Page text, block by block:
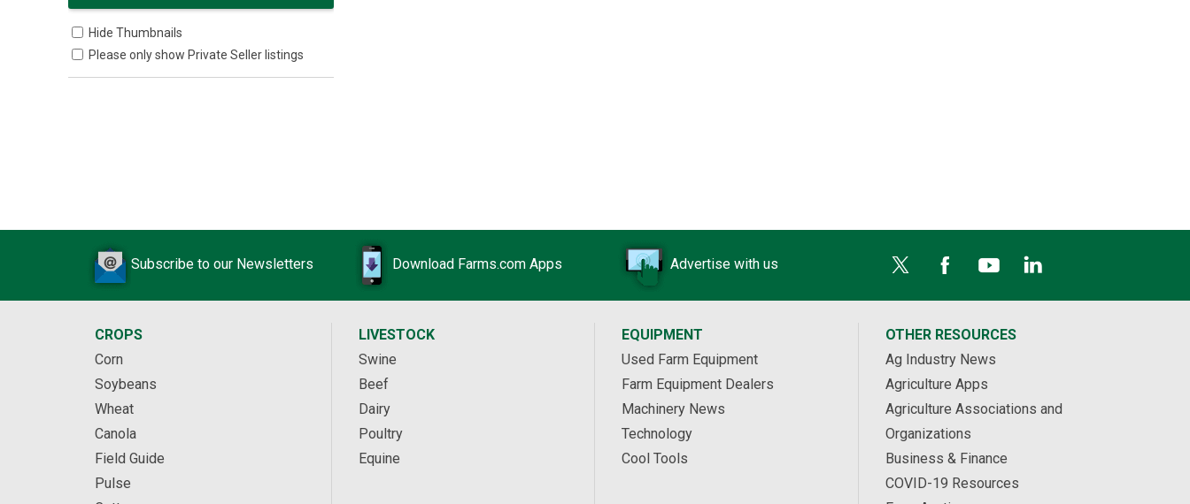
Hide Thumbnails
Please only show Private Seller listings
Subscribe to our Newsletters Download Farms.com Apps Advertise with us
CROPS
Corn
Soybeans
Wheat
Canola
Field Guide
Pulse
LIVESTOCK
Swine
Beef
Dairy
Poultry
Equine
EQUIPMENT
Used Farm Equipment
Farm Equipment Dealers
Machinery News
Technology
Cool Tools
OTHER RESOURCES
Ag Industry News
Agriculture Apps
Agriculture Associations and
Organizations
Business & Finance
COVID-19 Resources